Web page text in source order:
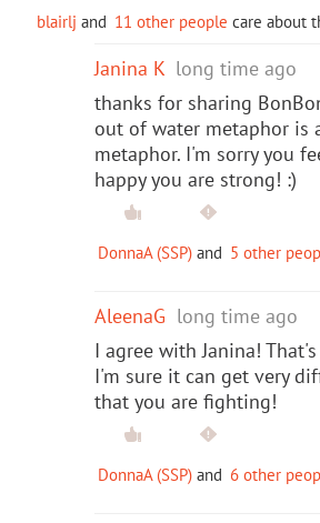
blairlj and 11 other people care about
Janina K long time ago
thanks for sharing
out of water metaphor is
metaphor. I'm sorry you
happy you are strong! :)
DonnaA (SSP) and 5 other
AleenaG long time ago
I agree with Janina!
I'm sure it can get very
that you are fighting!
DonnaA (SSP) and 6 other